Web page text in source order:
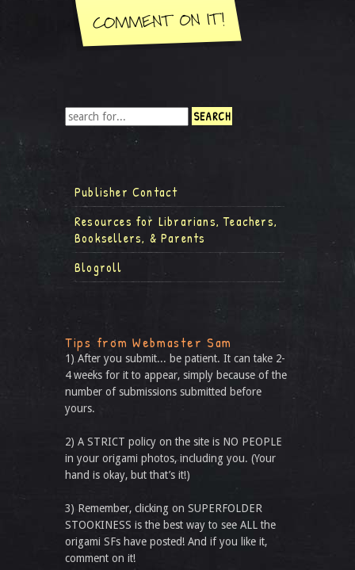
Publisher Contact
Resources for Librarians, Teachers,
Booksellers, & Parents
Blogroll
Tips from Webmaster Sam
1) After you submit... be patient. It can take 2-
4 weeks for it to appear, simply because of the
number of submissions submitted before
yours.
2) A STRICT policy on the site is NO PEOPLE
in your origami photos, including you. (Your
hand is okay, but that’s it!)
3) Remember, clicking on SUPERFOLDER
STOOKINESS is the best way to see ALL the
origami SFs have posted! And if you like it,
comment on it!